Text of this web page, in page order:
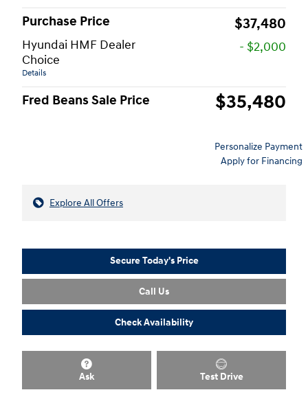
Purchase Price $37,480
Hyundai HMF Dealer
Choice
Details
- $2,000
Fred Beans Sale Price $35,480
Personalize Payment
Apply for Financing
Explore All Offers
Secure Today's Price
Call Us
Check Availability
Ask Test Drive